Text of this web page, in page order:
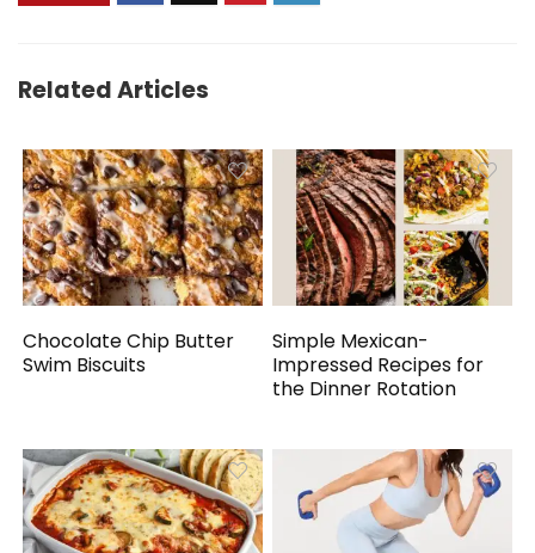
Related Articles
Chocolate Chip Butter
Swim Biscuits
Simple Mexican-
Impressed Recipes for
the Dinner Rotation